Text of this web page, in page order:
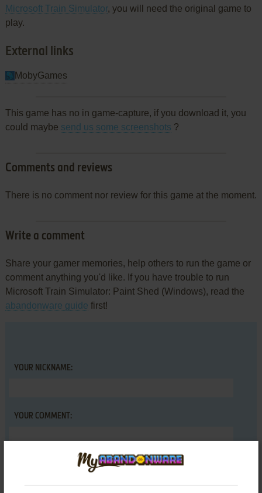
Microsoft Train Simulator, you will need the original game to
play.
External links
MobyGames
This game has no in game-capture, if you download it, you
could maybe send us some screenshots ?
Comments and reviews
There is no comment nor review for this game at the moment.
Write a comment
Share your gamer memories, help others to run the game or
comment anything you'd like. If you have trouble to run
Microsoft Train Simulator: Paint Shed (Windows), read the
abandonware guide first!
YOUR NICKNAME:
YOUR COMMENT: